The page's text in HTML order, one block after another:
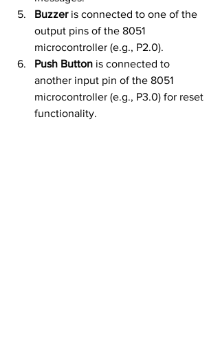
Buzzer is connected to one of the
output pins of the 8051
microcontroller (e.g., P2.0).
Push Button is connected to
another input pin of the 8051
microcontroller (e.g., P3.0) for reset
functionality.